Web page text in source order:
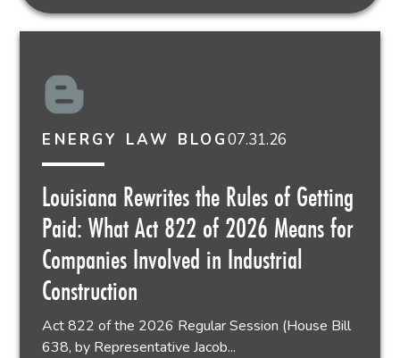
ENERGY LAW BLOG07.31.26
Louisiana Rewrites the Rules of Getting
Paid: What Act 822 of 2026 Means for
Companies Involved in Industrial
Construction
Act 822 of the 2026 Regular Session (House Bill
638, by Representative Jacob...